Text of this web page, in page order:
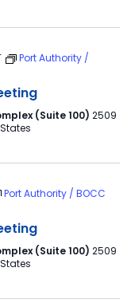
Port Authority /
(Suite 100) 2509
Port Authority / BOCC
(Suite 100) 2509